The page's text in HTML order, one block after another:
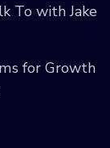
To with Jake
for Growth